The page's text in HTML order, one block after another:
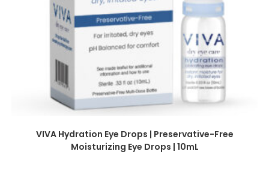
VIVA Hydration Eye Drops | Preservative-Free
Moisturizing Eye Drops | 10mL